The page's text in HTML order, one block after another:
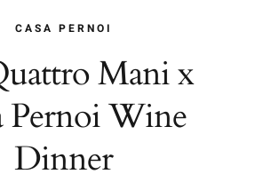
CASA PERNOI
Mani x
Pernoi Wine
Dinner